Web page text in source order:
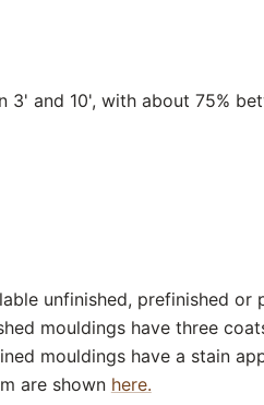
3' and 10', with about 75%
unfinished, prefinished or
mouldings have three
mouldings have a stain
are shown here.